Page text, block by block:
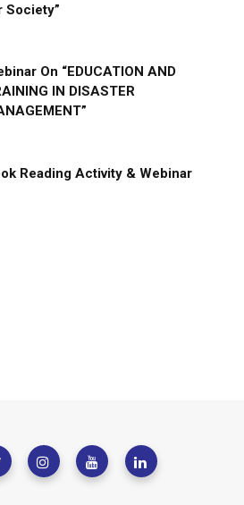
Society”
On “EDUCATION AND
IN DISASTER
Reading Activity & Webinar